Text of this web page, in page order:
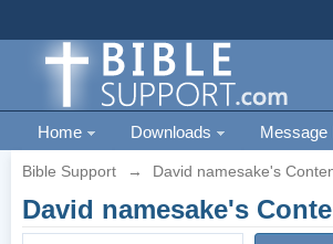
Home Downloads Message
Bible Support → David namesake's
David namesake's